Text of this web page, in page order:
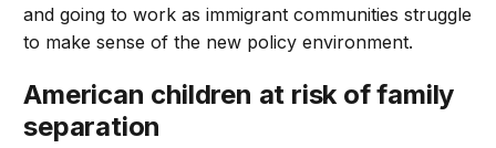
and going to work as immigrant communities struggle
to make sense of the new policy environment.
American children at risk of family
separation